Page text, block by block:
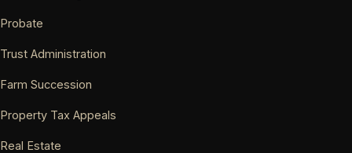
Probate
Trust Administration
Farm Succession
Property Tax Appeals
Real Estate